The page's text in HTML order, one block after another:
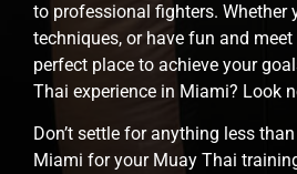
to professional fighters. Whether
techniques, or have fun and
perfect place to achieve your
Thai experience in Miami? Look
Don’t settle for anything less
Miami for your Muay Thai